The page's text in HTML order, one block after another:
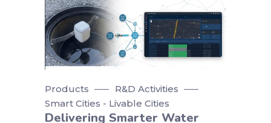
Products
R&D Activities
Smart Cities - Livable Cities
Delivering Smarter Water